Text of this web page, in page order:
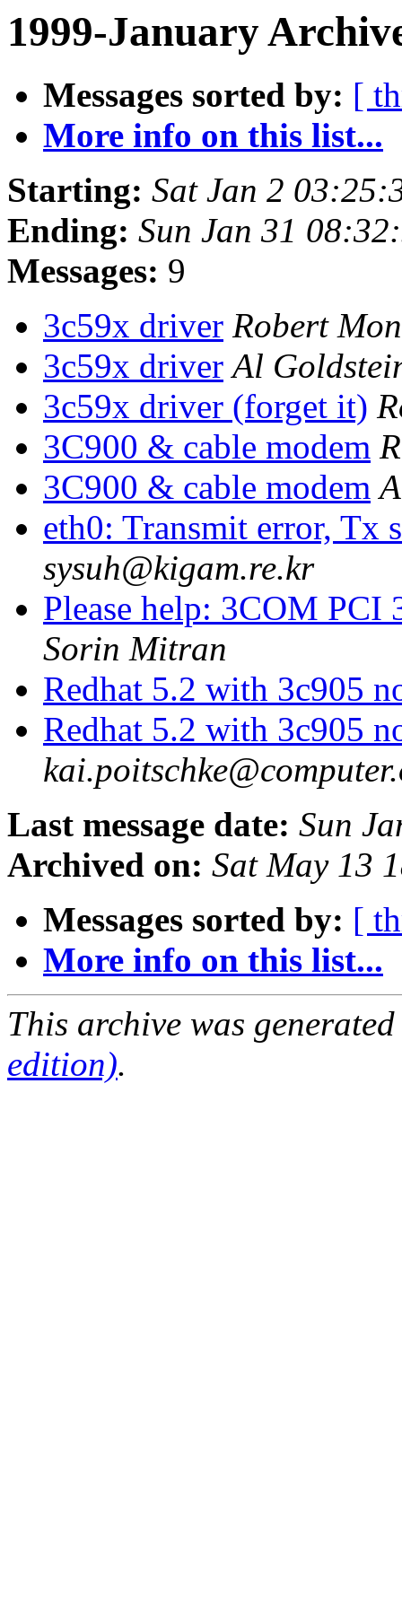
1999-January
Messages sorted by: [
More info on this list...
Starting: Sat Jan 2
Ending: Sun Jan 31
Messages: 9
3c59x driver Robert
3c59x driver Al
3c59x driver (forget it)
3C900 & cable modem
3C900 & cable modem
eth0: Transmit error, Tx
sysuh@kigam.re.kr
Please help: 3COM
Sorin Mitran
Redhat 5.2 with 3c905
Redhat 5.2 with 3c905
Last message date: Sun
Archived on: Sat May 13
Messages sorted by: [
More info on this list...
This archive was
edition).